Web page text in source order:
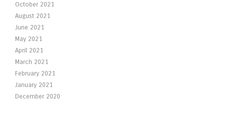
October 2021
August 2021
June 2021
May 2021
April 2021
March 2021
February 2021
January 2021
December 2020